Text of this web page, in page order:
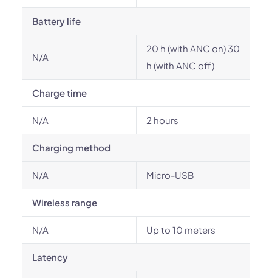
Battery life
N/A
20 h (with ANC on) 30
h (with ANC off)
Charge time
N/A 2 hours
Charging method
N/A Micro-USB
Wireless range
N/A Up to 10 meters
Latency